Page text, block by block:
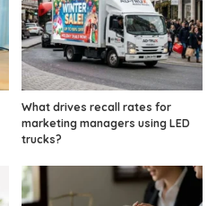
What drives recall rates for
marketing managers using LED
trucks?